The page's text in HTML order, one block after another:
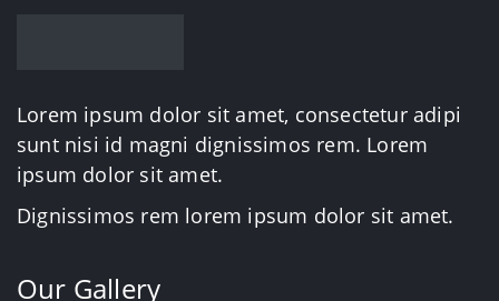
Lorem ipsum dolor sit amet, consectetur adipi
sunt nisi id magni dignissimos rem. Lorem
ipsum dolor sit amet.
Dignissimos rem lorem ipsum dolor sit amet.
Our Gallery